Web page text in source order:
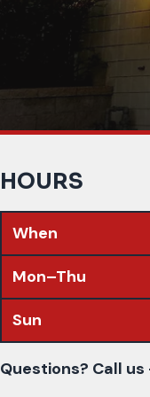
HOURS
When
Mon–Thu
Sun
Questions? Call